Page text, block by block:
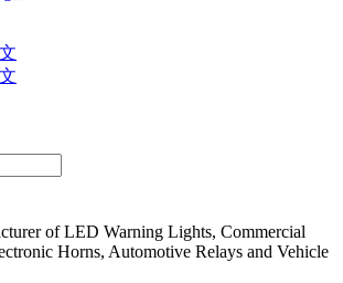
of LED Warning Lights, Commercial
Horns, Automotive Relays and Vehicle